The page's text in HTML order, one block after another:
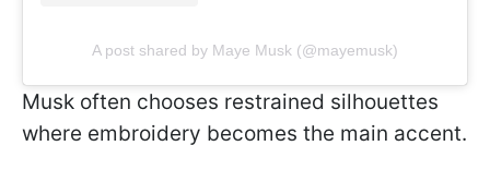
A post shared by Maye Musk (@mayemusk)
Musk often chooses restrained silhouettes
where embroidery becomes the main accent.